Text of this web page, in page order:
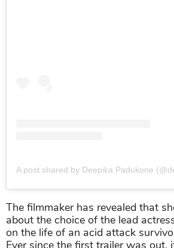
A post shared by Deepika Padukone
The filmmaker has revealed that
about the choice of the lead
on the life of an acid attack